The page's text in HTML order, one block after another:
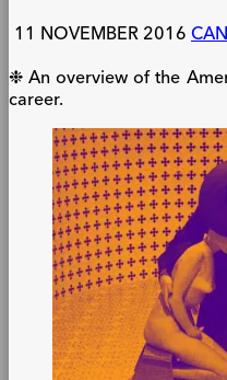
11 NOVEMBER 2016
❉ An overview of the
career.